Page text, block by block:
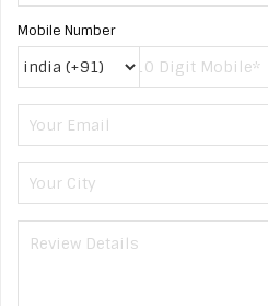
Mobile Number